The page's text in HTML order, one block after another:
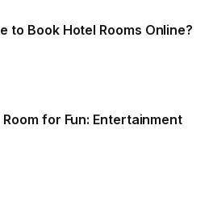
to Book Hotel Rooms Online?
for Fun: Entertainment